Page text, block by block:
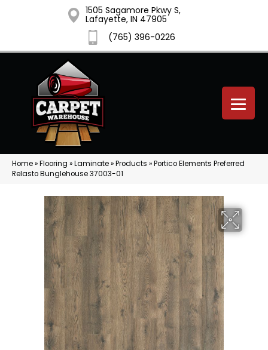
1505 Sagamore Pkwy S,
Lafayette, IN 47905
(765) 396-0226
Home»Flooring »Laminate»Products »Portico Elements Preferred
Relasto Bunglehouse 37003-01